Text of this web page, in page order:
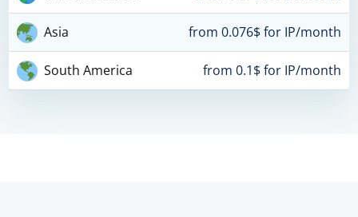
Asia from 0.076$ for IP/month
South America from 0.1$ for IP/month